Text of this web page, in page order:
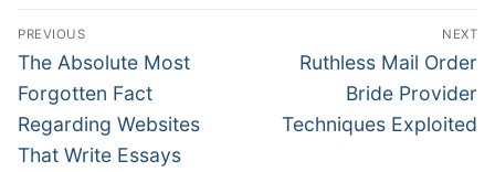
Post
Navigation
PREVIOUS
Previous
post:
The Absolute Most
Forgotten Fact
Regarding Websites
That Write Essays
NEXT
Next
Ruthless Mail Order
Bride Provider
Techniques Exploited